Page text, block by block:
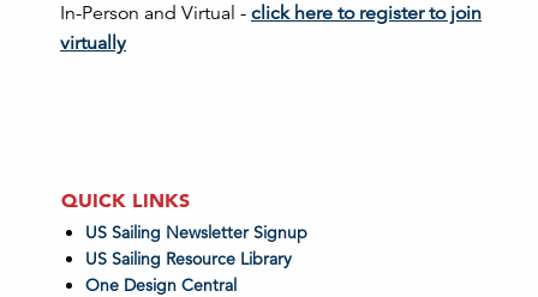
In-Person and Virtual - click here to register to join
virtually
QUICK LINKS
US Sailing Newsletter Signup
US Sailing Resource Library
One Design Central